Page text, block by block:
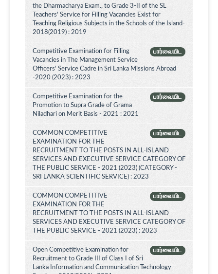
the Dharmacharya Exam., to Grade 3-II of the SL
Teachers' Service for Filling Vacancies Exist for
Teaching Religious Subjects in the Schools of the Island-
2018(2019) : 2019
பார்வையிட
Competitive Examination for Filling
Vacancies in The Management Service
Officers' Service Cadre in Sri Lanka Missions Abroad
-2020 (2023) : 2023
பார்வையிட
Competitive Examination for the
Promotion to Supra Grade of Grama
Niladhari on Merit Basis - 2021 : 2021
பார்வையிட
COMMON COMPETITIVE
EXAMINATION FOR THE
RECRUITMENT TO THE POSTS IN ALL-ISLAND
SERVICES AND EXECUTIVE SERVICE CATEGORY OF
THE PUBLIC SERVICE - 2021 (2023) (CATEGORY -
SRI LANKA SCIENTIFIC SERVICE) : 2023
பார்வையிட
COMMON COMPETITIVE
EXAMINATION FOR THE
RECRUITMENT TO THE POSTS IN ALL-ISLAND
SERVICES AND EXECUTIVE SERVICE CATEGORY OF
THE PUBLIC SERVICE - 2021 (2023) : 2023
பார்வையிட
Open Competitive Examination for
Recruitment to Grade III of Class I of Sri
Lanka Information and Communication Technology